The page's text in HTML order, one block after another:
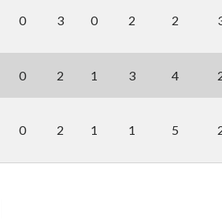
0 3 0 2 2
0 2 1 3 4
0 2 1 1 5